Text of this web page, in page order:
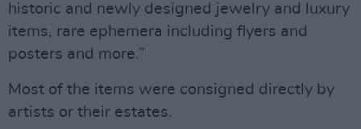
historic and newly designed jewelry and luxury
items, rare ephemera including flyers and
posters and more.”
Most of the items were consigned directly by
artists or their estates.